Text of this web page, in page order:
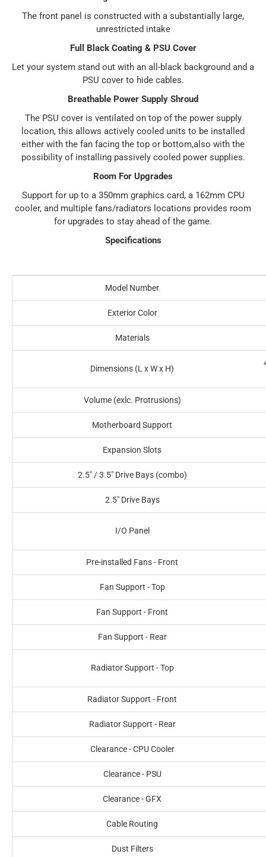
The front panel is constructed with a substantially large,
unrestricted intake
Full Black Coating & PSU Cover
Let your system stand out with an all-black background and a
PSU cover to hide cables.
Breathable Power Supply Shroud
The PSU cover is ventilated on top of the power supply
location, this allows actively cooled units to be installed
either with the fan facing the top or bottom,also with the
possibility of installing passively cooled power supplies.
Room For Upgrades
Support for up to a 350mm graphics card, a 162mm CPU
cooler, and multiple fans/radiators locations provides room
for upgrades to stay ahead of the game.
Specifications
Model Number
Exterior Color
Materials
Dimensions (L x W x H)
Volume (exlc. Protrusions)
Motherboard Support
Expansion Slots
2.5" / 3.5" Drive Bays (combo)
2.5" Drive Bays
I/O Panel
Pre-installed Fans - Front
Fan Support - Top
Fan Support - Front
Fan Support - Rear
Radiator Support - Top
Radiator Support - Front
Radiator Support - Rear
Clearance - CPU Cooler
Clearance - PSU
Clearance - GFX
Cable Routing
Dust Filters